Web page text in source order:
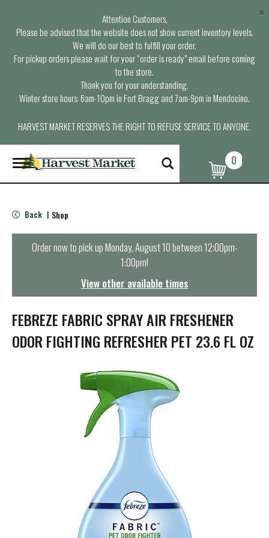
Attention Customers,
Please be advised that the website does not show current inventory levels.
We will do our best to fulfill your order.
For pickup orders please wait for your “order is ready” email before coming
to the store.
Thank you for your understanding.
Winter store hours: 6am-10pm in Fort Bragg and 7am-9pm in Mendocino.
HARVEST MARKET RESERVES THE RIGHT TO REFUSE SERVICE TO ANYONE.
×
T
o
g
e
n
t
i
o
n
0
Back | Shop
Order now to pick upMonday, August 10 between 12:00pm-
1:00pm!
View other available times
FEBREZE FABRIC SPRAY AIR FRESHENER
ODOR FIGHTING REFRESHER PET 23.6 FL OZ